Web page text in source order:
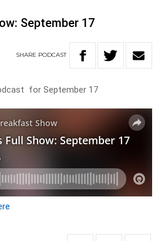
September 17
SHARE PODCAST
for September 17